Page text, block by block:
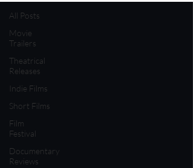
All Posts
Movie
Trailers
Theatrical
Releases
Indie Films
Short Films
Film
Festival
Documentary
Reviews